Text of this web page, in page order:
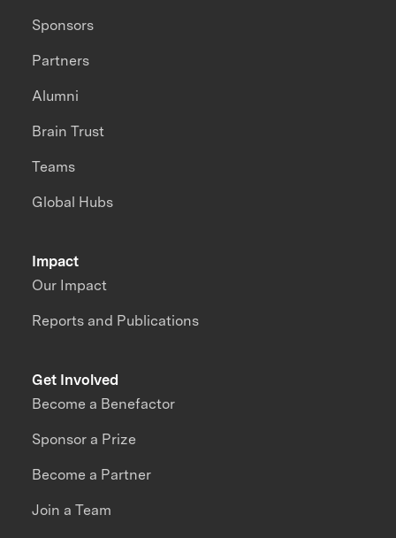
Impact
Our Impact
Reports and Publications
Sponsors
Partners
Alumni
Brain Trust
Teams
Global Hubs
Get Involved
Become a Benefactor
Sponsor a Prize
Become a Partner
Join a Team